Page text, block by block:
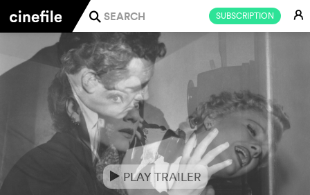
SUBSCRIPTION E
j
ePLAY TRAILER